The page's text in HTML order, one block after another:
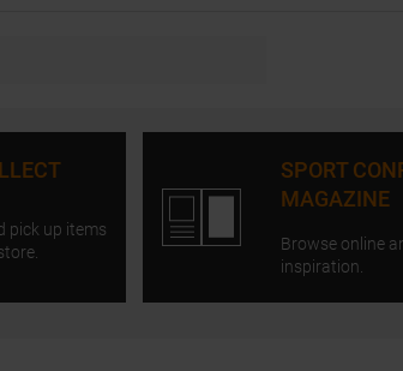
pick up items
SPORT
MAGAZINE
Browse online
inspiration.